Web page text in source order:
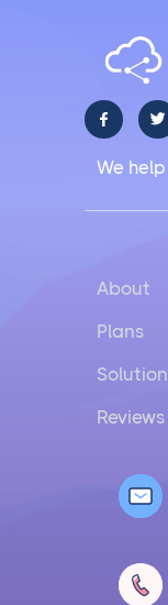
 
We
About
Plans
Reviews